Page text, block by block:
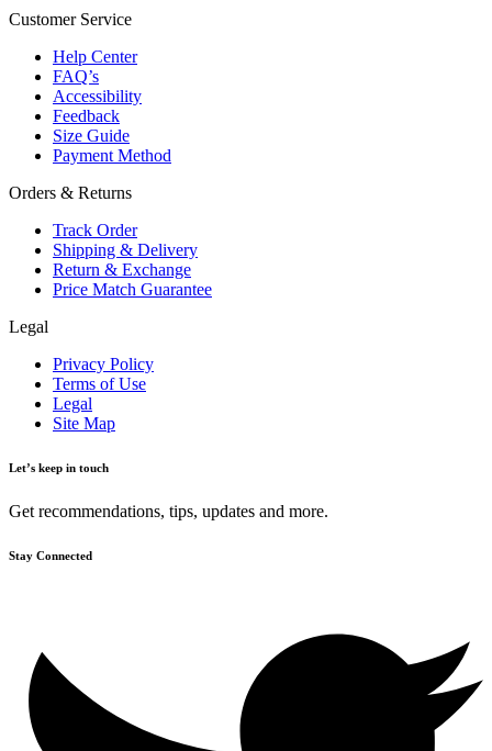
Customer Service
Help Center
FAQ’s
Accessibility
Feedback
Size Guide
Payment Method
Orders & Returns
Track Order
Shipping & Delivery
Return & Exchange
Price Match Guarantee
Legal
Privacy Policy
Terms of Use
Legal
Site Map
Let’s keep in touch
Get recommendations, tips, updates and more.
Stay Connected